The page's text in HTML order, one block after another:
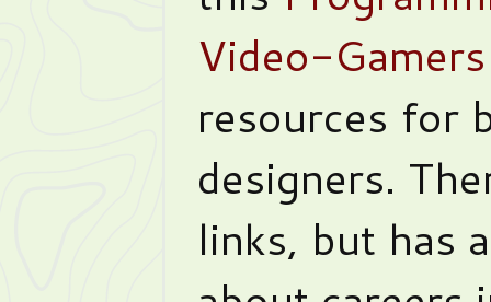
Video-Gamers
resources for
designers.
links, but has